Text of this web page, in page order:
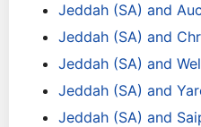
Jeddah (SA) and
Jeddah (SA) and
Jeddah (SA) and
Jeddah (SA) and
Jeddah (SA) and